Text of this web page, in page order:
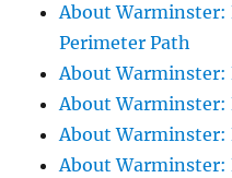
About Warminster:
Perimeter Path
About Warminster:
About
About Warminster:
About Warminster: